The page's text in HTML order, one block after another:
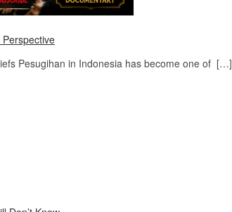
Pesugihan in Indonesia has become one of […]